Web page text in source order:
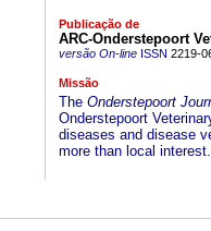
Publicação de
ARC-Onderstepoort
versão On-lineISSN 2219-
Missão
The Onderstepoort
Onderstepoort
diseases and disease
more than local interest.